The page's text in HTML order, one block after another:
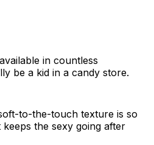
in countless
be a kid in a candy store.
to-the-touch texture is so
the sexy going after